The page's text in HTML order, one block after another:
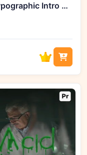
Videohive 19520275 Sanfix – Typographic Intro on GFXHive